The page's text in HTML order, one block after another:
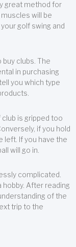
great method for
will be
golf swing and
clubs. The
in purchasing
you which type
club is gripped too
if you hold
left. If you have the
will go in.
complicated.
hobby. After reading
of the
trip to the